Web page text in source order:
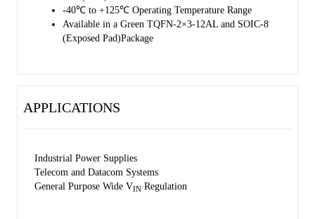
-40℃ to +125℃ Operating Temperature Range
Available in a Green TQFN-2×3-12AL and SOIC-8
(Exposed Pad)Package
APPLICATIONS
Industrial Power Supplies
Telecom and Datacom Systems
General Purpose Wide VIN Regulation